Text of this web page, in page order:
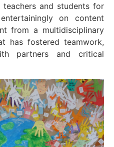
and students for
on content
from a multidisciplinary
has fostered teamwork,
partners and critical